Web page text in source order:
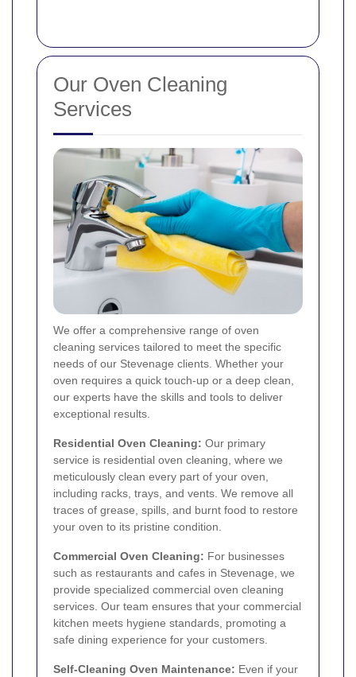
Our Oven Cleaning
Services
We offer a comprehensive range of oven
cleaning services tailored to meet the specific
needs of our Stevenage clients. Whether your
oven requires a quick touch-up or a deep clean,
our experts have the skills and tools to deliver
exceptional results.
Residential Oven Cleaning: Our primary
service is residential oven cleaning, where we
meticulously clean every part of your oven,
including racks, trays, and vents. We remove all
traces of grease, spills, and burnt food to restore
your oven to its pristine condition.
Commercial Oven Cleaning: For businesses
such as restaurants and cafes in Stevenage, we
provide specialized commercial oven cleaning
services. Our team ensures that your commercial
kitchen meets hygiene standards, promoting a
safe dining experience for your customers.
Self-Cleaning Oven Maintenance: Even if your